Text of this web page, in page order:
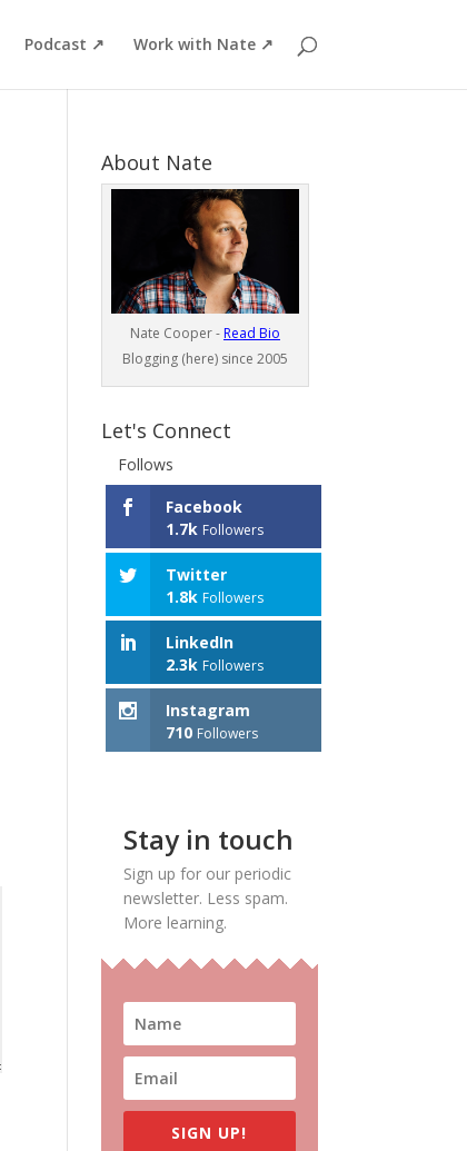
Podcast ↗ Work with Nate ↗
About Nate
Nate Cooper - Read Bio
Blogging (here) since 2005
Let's Connect
Follows
Facebook
1.7k Followers
Twitter
1.8k Followers
LinkedIn
2.3k Followers
Instagram
710 Followers
Stay in touch
Sign up for our periodic
newsletter. Less spam.
More learning.
SIGN UP!